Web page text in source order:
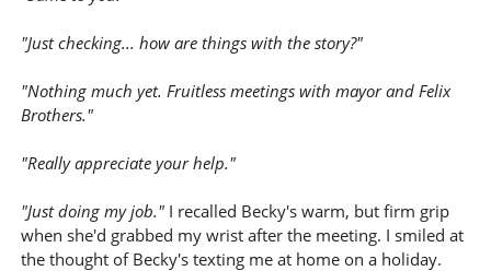
"Just checking... how are things with the story?"
"Nothing much yet. Fruitless meetings with mayor and Felix
Brothers."
"Really appreciate your help."
"Just doing my job."I recalled Becky's warm, but firm grip
when she'd grabbed my wrist after the meeting. I smiled at
the thought of Becky's texting me at home on a holiday.